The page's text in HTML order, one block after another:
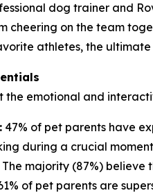
dog trainer and
cheering on the team
athletes, the ultimate
the emotional and
47% of pet parents have
during a crucial
The majority (87%) believe
of pet parents are